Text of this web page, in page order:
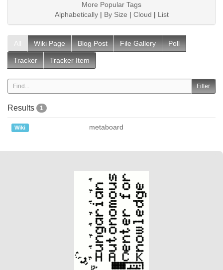
More Popular Tags
Alphabetically| By Size | Cloud | List
All Wiki Page Blog Post File Gallery Poll
Tracker Tracker Item
Results 1
Wiki metaboard